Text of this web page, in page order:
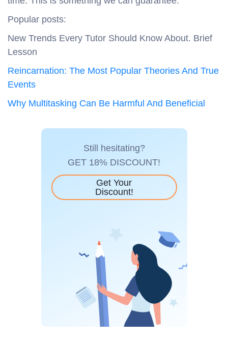
Popular posts:
New Trends Every Tutor Should Know About. Brief
Lesson
Reincarnation: The Most Popular Theories And True
Events
Why Multitasking Can Be Harmful And Beneficial
Still hesitating?
GET 18% DISCOUNT!
Get Your
Discount!